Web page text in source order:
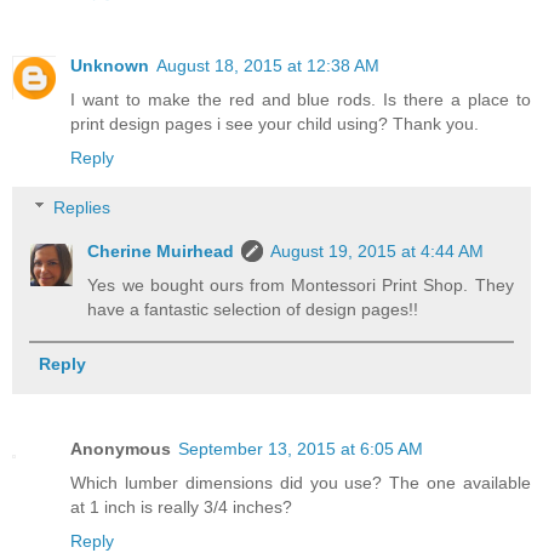
Unknown August 18, 2015 at 12:38 AM
I want to make the red and blue rods. Is there a place to
print design pages i see your child using? Thank you.
Reply
Replies
Cherine Muirhead
August 19, 2015 at 4:44 AM
Yes we bought ours from Montessori Print Shop. They
have a fantastic selection of design pages!!
Reply
Anonymous September 13, 2015 at 6:05 AM
Which lumber dimensions did you use? The one available
at 1 inch is really 3/4 inches?
Reply